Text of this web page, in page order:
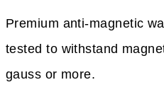
Premium anti-magnetic
tested to withstand
gauss or more.